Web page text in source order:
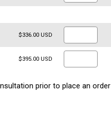
$336.00 USD
$395.00 USD
prior to place an order